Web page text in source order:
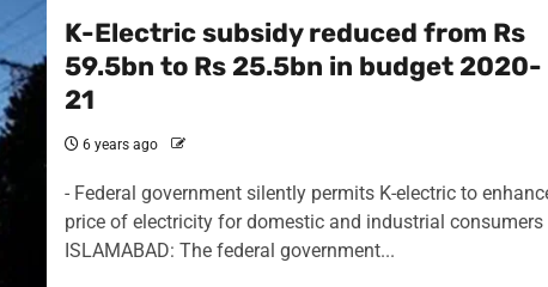
K-Electric subsidy reduced from Rs
59.5bn to Rs 25.5bn in budget 2020-
21
6 years ago
- Federal government silently permits K-electric to
price of electricity for domestic and industrial consumers
ISLAMABAD: The federal government...